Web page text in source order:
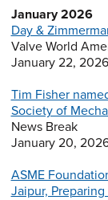
January 2026
Day &
Valve World
January 22, 2026
Tim Fisher
Society of
News Break
January 20,
ASME
Jaipur,